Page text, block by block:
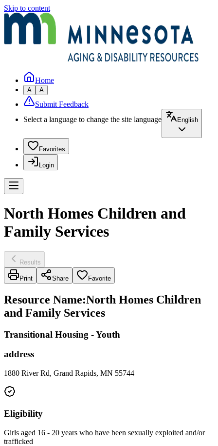
Skip to content
Home
A A
Submit Feedback
Select a language to change the site language
English
Favorites
Login
North Homes Children and
Family Services
Results
Print Share Favorite
Resource Name:North Homes Children
and Family Services
Transitional Housing - Youth
address
1880 River Rd, Grand Rapids, MN 55744
Eligibility
Girls aged 16 - 20 years who have been sexually exploited and/or
trafficked